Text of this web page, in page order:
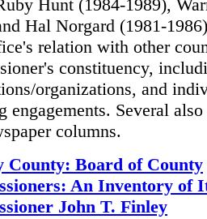
Hunt (1984-1989),
Hal Norgard (1981-
relation with other
constituency,
organizations, and
engagements. Several
columns.
County: Board of County
An Inventory of
John T. Finley